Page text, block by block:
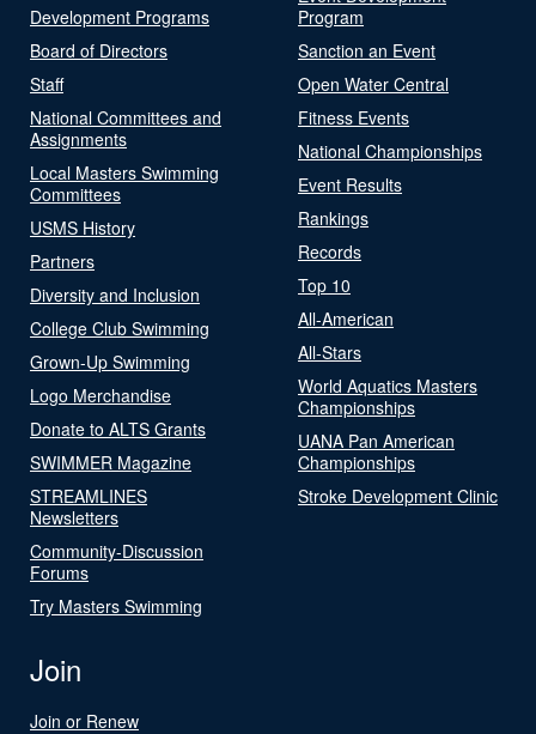
Development Programs
Board of Directors
Staff
National Committees and
Assignments
Local Masters Swimming
Committees
USMS History
Partners
Diversity and Inclusion
College Club Swimming
Grown-Up Swimming
Logo Merchandise
Donate to ALTS Grants
SWIMMER Magazine
STREAMLINES
Newsletters
Community-Discussion
Forums
Try Masters Swimming
Program
Sanction an Event
Open Water Central
Fitness Events
National Championships
Event Results
Rankings
Records
Top 10
All-American
All-Stars
World Aquatics Masters
Championships
UANA Pan American
Championships
Stroke Development Clinic
Join
Join or Renew